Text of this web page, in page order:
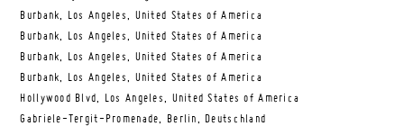
Burbank, Los Angeles, United States of America
Burbank, Los Angeles, United States of America
Burbank, Los Angeles, United States of America
Burbank, Los Angeles, United States of America
Hollywood Blvd, Los Angeles, United States of America
Gabriele-Tergit-Promenade, Berlin, Deutschland